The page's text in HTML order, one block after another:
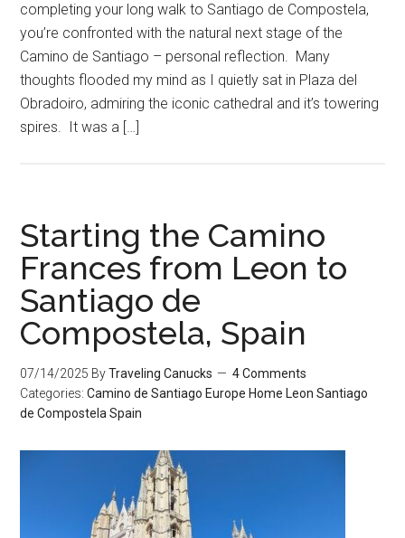
completing your long walk to Santiago de Compostela,
you’re confronted with the natural next stage of the
Camino de Santiago – personal reflection. Many
thoughts flooded my mind as I quietly sat in Plaza del
Obradoiro, admiring the iconic cathedral and it’s towering
spires. It was a […]
Starting the Camino
Frances from Leon to
Santiago de
Compostela, Spain
07/14/2025 ByTraveling Canucks
4 Comments
Categories:Camino de Santiago Europe Home Leon Santiago
de Compostela Spain